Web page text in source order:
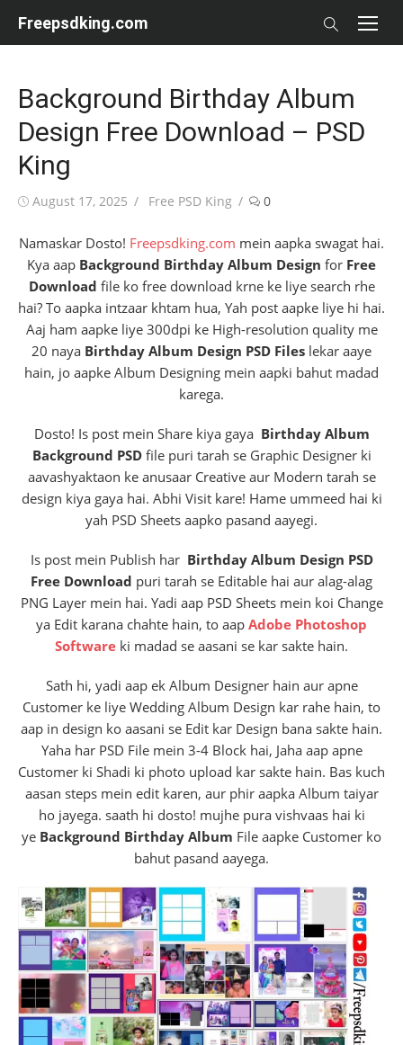
Freepsdking.com
Background Birthday Album
Design Free Download – PSD
King
Posted
August 17, 2025 Author
Free PSD King 0
Namaskar Dosto! Freepsdking.com mein aapka swagat hai.
Kya aap Background Birthday Album Design for Free
Download file ko free download krne ke liye search rhe
hai? To aapka intzaar khtam hua, Yah post aapke liye hi hai.
Aaj ham aapke liye 300dpi ke High-resolution quality me
20 naya Birthday Album Design PSD Files lekar aaye
hain, jo aapke Album Designing mein aapki bahut madad
karega.
Dosto! Is post mein Share kiya gayaBirthday Album
Background PSDfile puri tarah se Graphic Designer ki
aavashyaktaon ke anusaar Creative aur Modern tarah se
design kiya gaya hai. Abhi Visit kare! Hame ummeed hai ki
yah PSD Sheets aapko pasand aayegi.
Is post mein Publish har Birthday Album Design PSD
Free Download puri tarah se Editable hai aur alag-alag
PNG Layer mein hai. Yadi aap PSD Sheets mein koi Change
ya Edit karana chahte hain, to aap Adobe Photoshop
Software ki madad se aasani se kar sakte hain.
Sath hi, yadi aap ek Album Designer hain aur apne
Customer ke liye Wedding Album Design kar rahe hain, to
aap in design ko aasani se Edit kar Design bana sakte hain.
Yaha har PSD File mein 3-4 Block hai, Jaha aap apne
Customer ki Shadi ki photo upload kar sakte hain. Bas kuch
aasan steps mein edit karen, aur phir aapka Album taiyar
ho jayega. saath hi dosto! mujhe pura vishvaas hai ki
ye Background Birthday Album File aapke Customer ko
bahut pasand aayega.